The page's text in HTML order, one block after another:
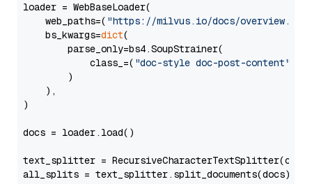
loader = WebBaseLoader(
    web_paths=(
"https://milvus.io/docs/overview.md"
    bs_kwargs=
dict(
        parse_only=bs4.SoupStrainer(
            class_=(
"doc-style doc-post-content"
        )
    ),
)
docs = loader.load()
text_splitter =
all_splits = text_splitter.split_documents(docs)